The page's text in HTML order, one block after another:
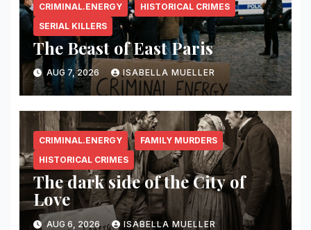
CRIMINAL.ENERGY
HISTORICAL CRIMES
SERIAL KILLERS
The Beast of East Paris
AUG 7, 2026 ISABELLA MUELLER
CRIMINAL.ENERGY
FAMILY MURDERS
HISTORICAL CRIMES
The dark side of the City of
Love
AUG 6, 2026 ISABELLA MUELLER